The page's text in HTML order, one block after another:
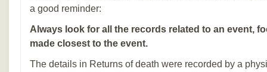
a good reminder:
Always look for all the records related to an event,
made closest to the event.
The details in Returns of death were recorded by a